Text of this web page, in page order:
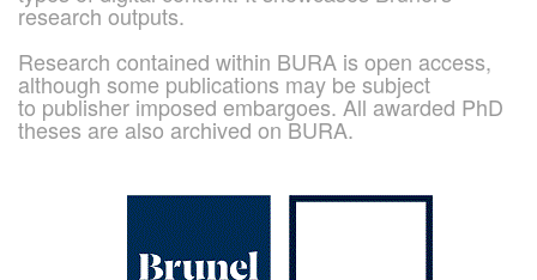
research outputs.
Research contained within BURA is open access,
although some publications may be subject
to publisher imposed embargoes. All awarded PhD
theses are also archived on BURA.